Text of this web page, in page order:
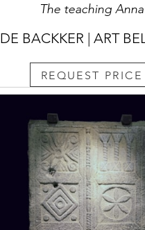
The teaching Anna
DE BACKKER | ART
REQUEST PRICE